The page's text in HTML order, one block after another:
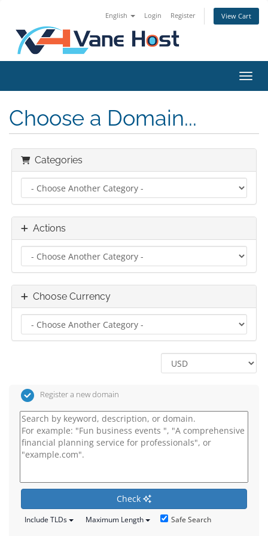
English Login Register View Cart
Choose a Domain...
Categories
Actions
Choose Currency
Register a new domain
Check
Include TLDs Maximum Length Safe Search